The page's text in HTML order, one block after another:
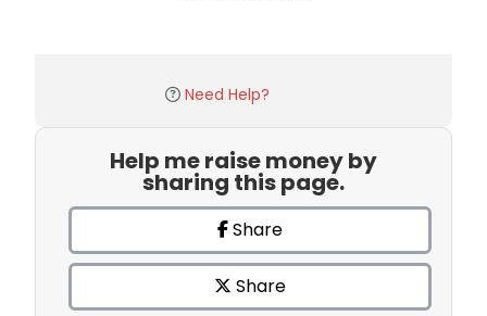
Need Help?
Help me raise money by
sharing this page.
Share
Share